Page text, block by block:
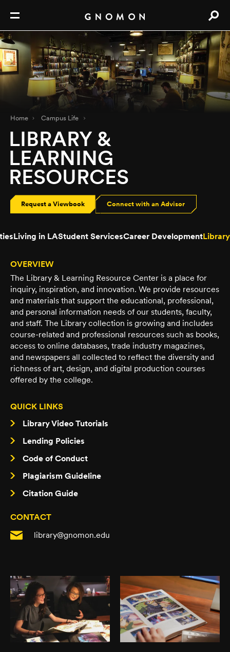
Home Campus Life
LIBRARY &
LEARNING
RESOURCES
Request a Viewbook Connect with an Advisor
Living in LAStudent ServicesCareer DevelopmentLibrary
OVERVIEW
The Library & Learning Resource Center is a place for
inquiry, inspiration, and innovation. We provide resources
and materials that support the educational, professional,
and personal information needs of our students, faculty,
and staff. The Library collection is growing and includes
course-related and professional resources such as books,
access to online databases, trade industry magazines,
and newspapers all collected to reflect the diversity and
richness of art, design, and digital production courses
offered by the college.
QUICK LINKS
Library Video Tutorials
Lending Policies
Code of Conduct
Plagiarism Guideline
Citation Guide
CONTACT
library@gnomon.edu